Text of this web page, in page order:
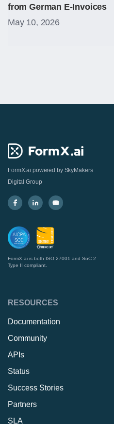
from German E-Invoices
May 10, 2026
FormX.ai powered by SkyMakers
Digital Group
FormX.ai is both ISO 27001 and SoC 2
Type II compliant.
RESOURCES
Documentation
Community
APIs
Status
Success Stories
Partners
SLA